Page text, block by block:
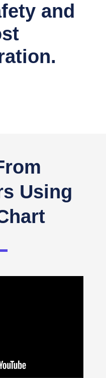
and
Using